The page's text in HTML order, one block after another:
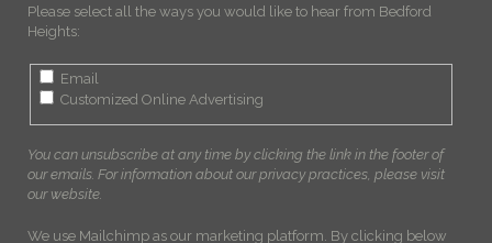
Please select all the ways you would like to hear from Bedford
Heights:
Email
Customized Online Advertising
You can unsubscribe at any time by clicking the link in the footer of
our emails. For information about our privacy practices, please visit
our website.
We use Mailchimp as our marketing platform. By clicking below